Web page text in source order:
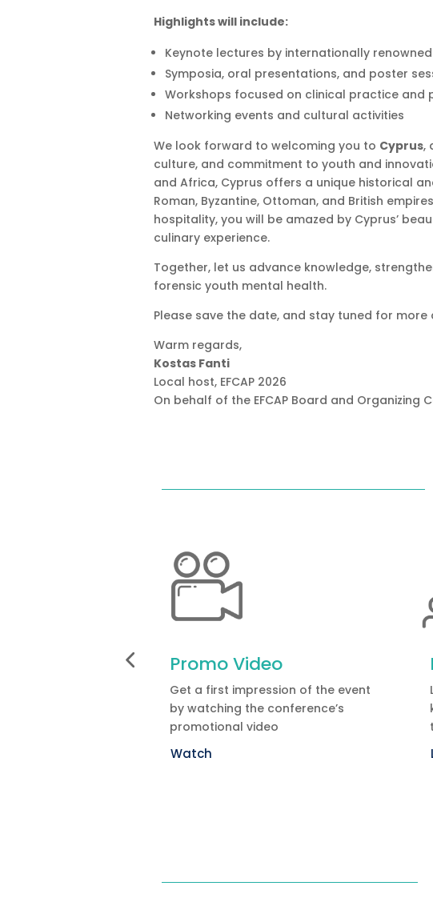
Highlights will include:
Keynote lectures by internationally
Symposia, oral presentations, and poster
Workshops focused on clinical practice and
Networking events and cultural activities
We look forward to welcoming you to Cyprus,
culture, and commitment to youth and
and Africa, Cyprus offers a unique historical
Roman, Byzantine, Ottoman, and British
hospitality, you will be amazed by Cyprus’
culinary experience.
Together, let us advance knowledge,
forensic youth mental health.
Please save the date, and stay tuned for
Warm regards,
Kostas Fanti
Local host, EFCAP 2026
On behalf of the EFCAP Board and Organizing
Promo Video
Get a first impression of the event
by watching the conference’s
promotional video
Watch